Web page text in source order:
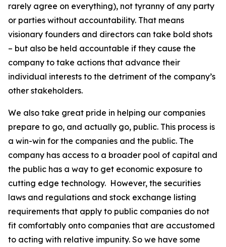
rarely agree on everything), not tyranny of any party
or parties without accountability. That means
visionary founders and directors can take bold shots
– but also be held accountable if they cause the
company to take actions that advance their
individual interests to the detriment of the company’s
other stakeholders.
We also take great pride in helping our companies
prepare to go, and actually go, public. This process is
a win-win for the companies and the public. The
company has access to a broader pool of capital and
the public has a way to get economic exposure to
cutting edge technology. However, the securities
laws and regulations and stock exchange listing
requirements that apply to public companies do not
fit comfortably onto companies that are accustomed
to acting with relative impunity. So we have some